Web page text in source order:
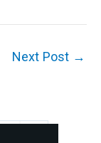
Next Post →